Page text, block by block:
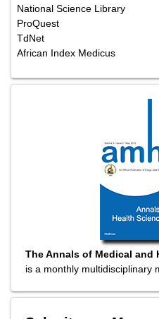
National Science Library
ProQuest
TdNet
African Index Medicus
The Annals of Medical and
is a monthly multidisciplinary